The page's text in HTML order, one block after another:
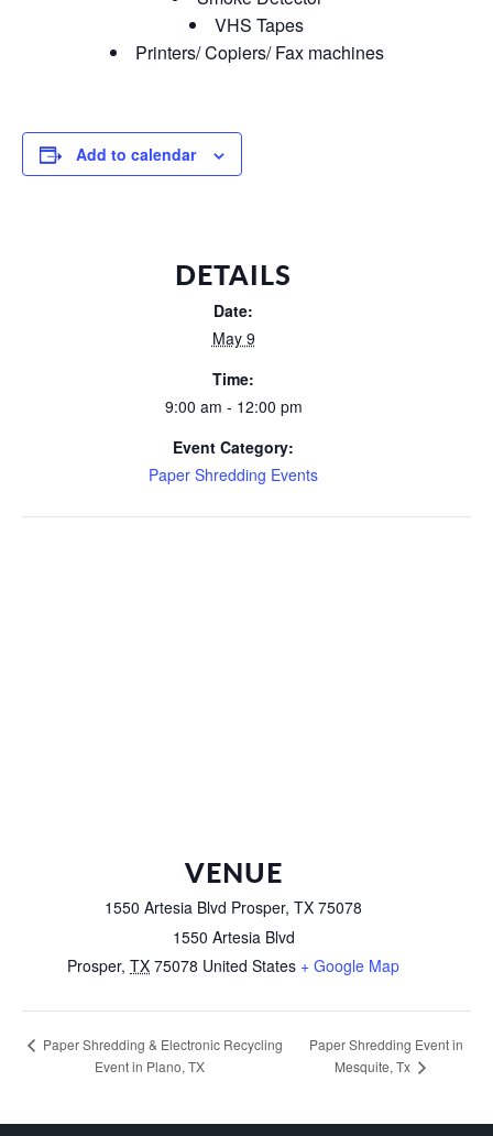
VHS Tapes
Printers/ Copiers/ Fax machines
Add to calendar
DETAILS
Date:
May 9
Time:
9:00 am - 12:00 pm
Event Category:
Paper Shredding Events
VENUE
1550 Artesia Blvd Prosper, TX 75078
1550 Artesia Blvd
Prosper, TX 75078 United States + Google Map
Paper Shredding & Electronic Recycling
Event in Plano, TX
Paper Shredding Event in
Mesquite, Tx